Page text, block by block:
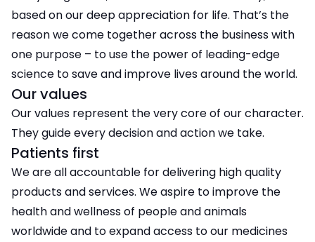
based on our deep appreciation for life. That’s the
reason we come together across the business with
one purpose – to use the power of leading-edge
science to save and improve lives around the world.
Our values
Our values represent the very core of our character.
They guide every decision and action we take.
Patients first
We are all accountable for delivering high quality
products and services. We aspire to improve the
health and wellness of people and animals
worldwide and to expand access to our medicines